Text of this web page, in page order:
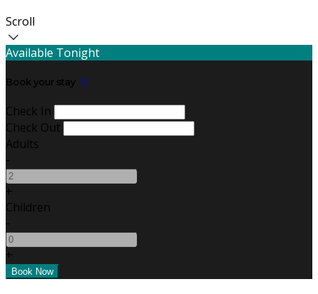
Scroll
Available Tonight
Book your stay
Check In
Check Out
Adults
-
+
Children
-
+